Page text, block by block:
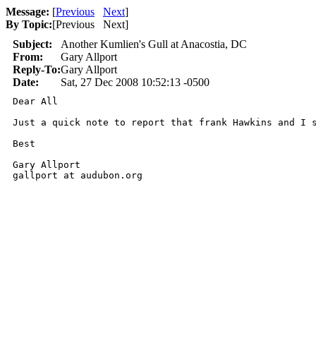
Message: [Previous Next]
By Topic:[Previous Next]
Subject:
Another Kumlien's Gull at Anacostia, DC
From:
Gary Allport
Reply-To:Gary Allport
Date:
Sat, 27 Dec 2008 10:52:13 -0500
Dear All
Just a quick note to report that frank Hawkins and
Best
Gary Allport
gallport at audubon.org